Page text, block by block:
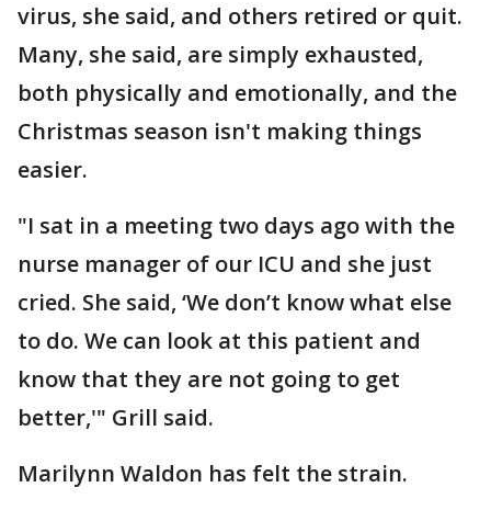
virus, she said, and others retired or quit.
Many, she said, are simply exhausted,
both physically and emotionally, and the
Christmas season isn't making things
easier.
"I sat in a meeting two days ago with the
nurse manager of our ICU and she just
cried. She said, ‘We don’t know what else
to do. We can look at this patient and
know that they are not going to get
better,'" Grill said.
Marilynn Waldon has felt the strain.